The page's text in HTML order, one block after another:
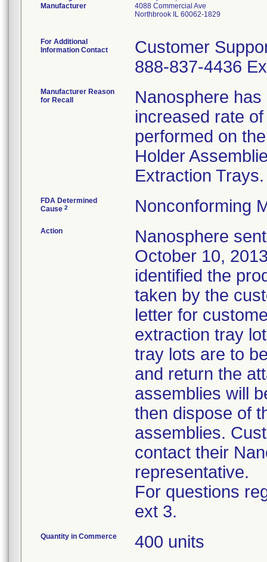
Manufacturer
4088 Commercial Ave
Northbrook IL 60062-1829
For Additional
Information Contact
Customer
888-837-4436
Manufacturer Reason
for Recall
Nanosphere
increased rate
performed on
Holder
Extraction Trays.
FDA Determined
Cause 2 Nonconforming
Action
Nanosphere
October 10,
identified the
taken by the
letter for
extraction tray
tray lots are to
and return the
assemblies will
then dispose of
assemblies.
contact their
representative.
For questions
ext 3.
Quantity in Commerce 400 units